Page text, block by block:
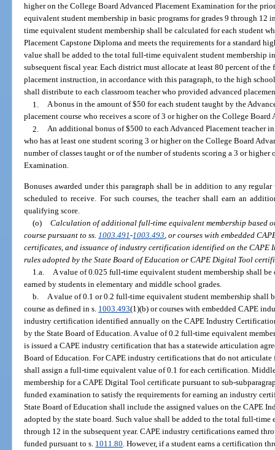
higher on the College Board Advanced Placement Examination for the
equivalent student membership in basic programs for grades 9 through 12
time equivalent student membership shall be calculated for each student
Placement Capstone Diploma and meets the requirements for a standard
value shall be added to the total full-time equivalent student membership
subsequent fiscal year. Each district must allocate at least 80 percent of
placement instruction, in accordance with this paragraph, to the high
shall distribute to each classroom teacher who provided advanced
1. A bonus in the amount of $50 for each student taught by the
placement course who receives a score of 3 or higher on the College
2. An additional bonus of $500 to each Advanced Placement teacher
who has at least one student scoring 3 or higher on the College Board
number of classes taught or of the number of students scoring a 3 or
Examination.
Bonuses awarded under this paragraph shall be in addition to any
scheduled to receive. For such courses, the teacher shall earn an
qualifying score.
(o) Calculation of additional full-time equivalent membership based
course pursuant to ss. 1003.491-1003.493 , or courses with embedded
certificates, and issuance of industry certification identified on the
rules adopted by the State Board of Education or CAPE Digital Tool
1.a.
A value of 0.025 full-time equivalent student membership shall
earned by students in elementary and middle school grades.
b.
A value of 0.1 or 0.2 full-time equivalent student membership shall
course as defined in s. 1003.493(1)(b) or courses with embedded CAPE
industry certification identified annually on the CAPE Industry
by the State Board of Education. A value of 0.2 full-time equivalent
is issued a CAPE industry certification that has a statewide articulation
Board of Education. For CAPE industry certifications that do not
shall assign a full-time equivalent value of 0.1 for each certification.
membership for a CAPE Digital Tool certificate pursuant to sub-
funded examination to satisfy the requirements for earning an industry
State Board of Education shall include the assigned values on the CAPE
adopted by the state board. Such value shall be added to the total full-time
through 12 in the subsequent year. CAPE industry certifications earned
funded pursuant to s. 1011.80 . However, if a student earns a certification